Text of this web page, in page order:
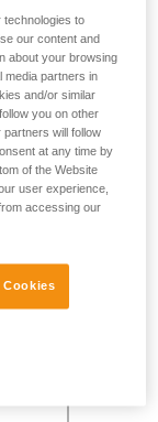
technologies to
our content and
about your browsing
media partners in
and/or similar
you on other
will follow
at any time by
of the Website
user experience,
accessing our